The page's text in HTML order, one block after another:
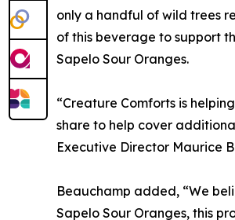
only a handful of wild trees
of this beverage to support
Sapelo Sour Oranges.
“Creature Comforts is
share to help cover
Executive Director Maurice
Beauchamp added, “We
Sapelo Sour Oranges, this